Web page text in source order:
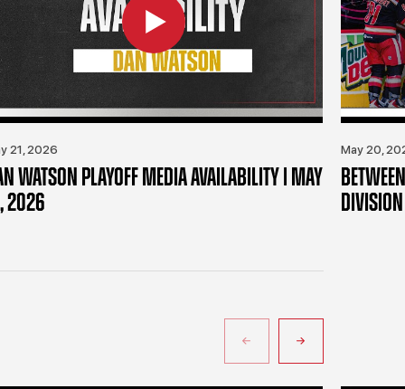
21, 2026
WATSON PLAYOFF MEDIA AVAILABILITY | MAY
2026
May 20,